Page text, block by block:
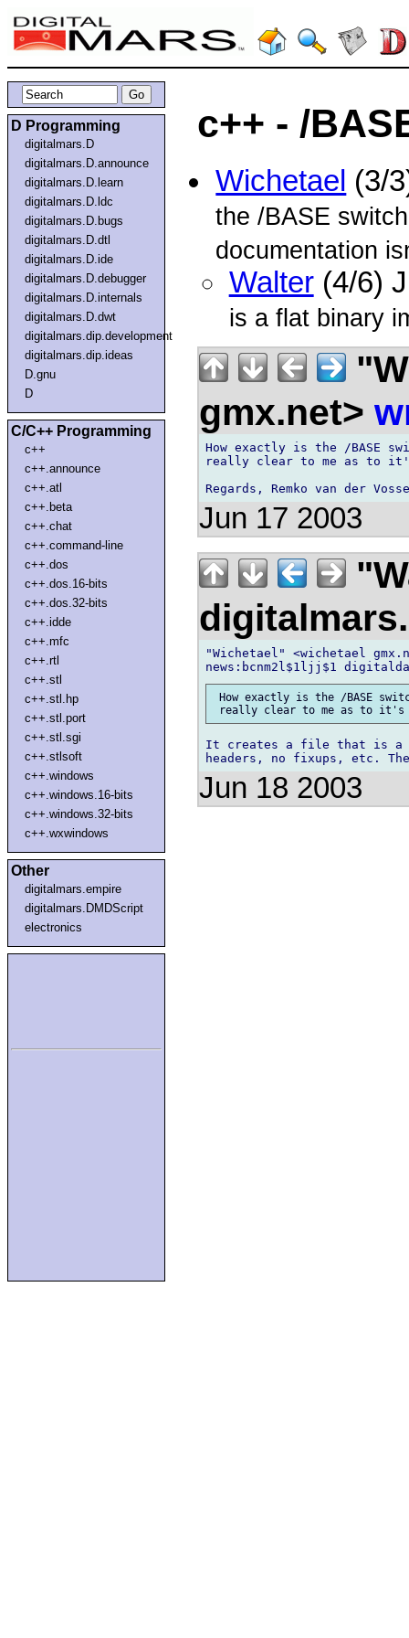
D Programming
digitalmars.D
digitalmars.D.announce
digitalmars.D.learn
digitalmars.D.ldc
digitalmars.D.bugs
digitalmars.D.dtl
digitalmars.D.ide
digitalmars.D.debugger
digitalmars.D.internals
digitalmars.D.dwt
digitalmars.dip.development
digitalmars.dip.ideas
D.gnu
D
C/C++ Programming
c++
c++.announce
c++.atl
c++.beta
c++.chat
c++.command-line
c++.dos
c++.dos.16-bits
c++.dos.32-bits
c++.idde
c++.mfc
c++.rtl
c++.stl
c++.stl.hp
c++.stl.port
c++.stl.sgi
c++.stlsoft
c++.windows
c++.windows.16-bits
c++.windows.32-bits
c++.wxwindows
Other
digitalmars.empire
digitalmars.DMDScript
electronics
c++ - /
Wichetael (3/
the /BASE
documentation
Walter(4/6)
is a flat binary
gmx.net>
How exactly is the /BASE
really clear to me as to
Jun 17 2003
"Wichetael" <wichetael
How exactly is the /BASE
It creates a file that is a
Jun 18 2003